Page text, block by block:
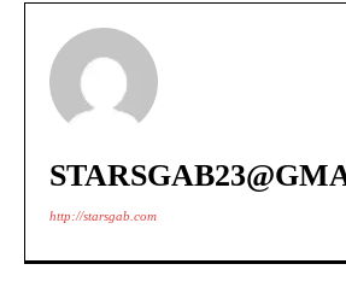
http://starsgab.com